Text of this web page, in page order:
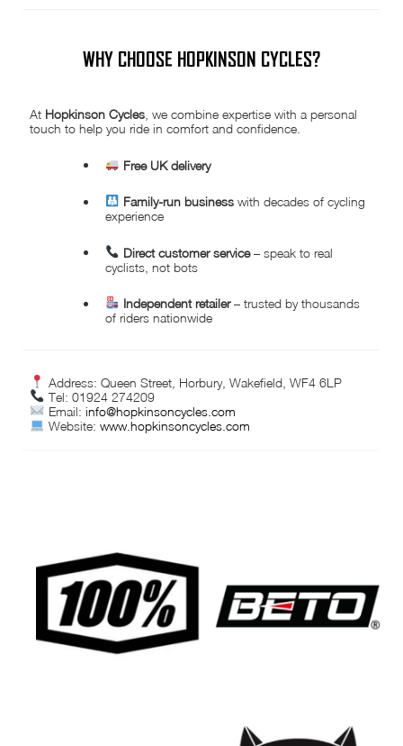
WHY CHOOSE HOPKINSON CYCLES?
At Hopkinson Cycles , we combine expertise with a personal
touch to help you ride in comfort and confidence.
Free UK delivery
Family-run business with decades of cycling
experience
Direct customer service– speak to real
cyclists, not bots
Independent retailer– trusted by thousands
of riders nationwide
Address: Queen Street, Horbury, Wakefield, WF4 6LP
Tel: 01924 274209
Email: info@hopkinsoncycles.com
Website: www.hopkinsoncycles.com